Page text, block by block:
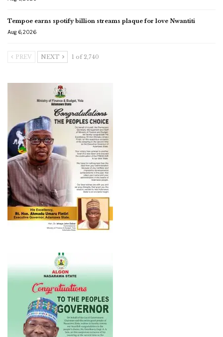
Tempoe earns spotify billion streams plaque for love Nwantiti
Aug 6, 2026
PREV NEXT 1 of 2,740